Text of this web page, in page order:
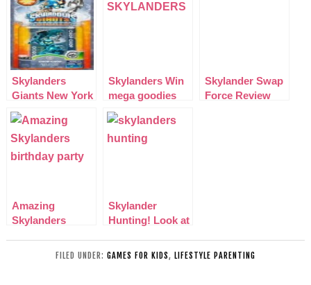
Skylanders
Giants New York
Toy Fair Chrome
Blue Chop-Chop
Skylanders Win
mega goodies
Free competition
UK and US
Skylander Swap
Force Review
Amazing
Skylanders
for my Son
Skylander
Hunting! Look at
FILED UNDER: GAMES FOR KIDS, LIFESTYLE PARENTING